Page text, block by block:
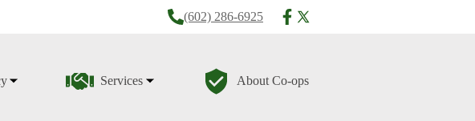
(602) 286-6925
Services About Co-ops